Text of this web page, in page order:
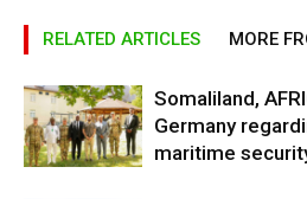
RELATED ARTICLES MORE
Somaliland,
Germany
maritime